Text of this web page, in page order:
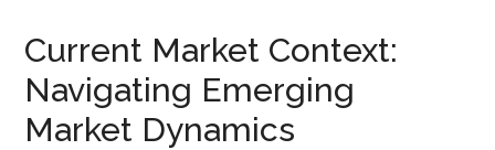
Current Market Context:
Navigating Emerging
Market Dynamics